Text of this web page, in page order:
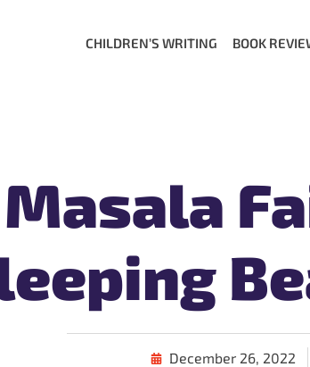
CHILDREN’S WRITING BOOK
Masala
December 26, 2022